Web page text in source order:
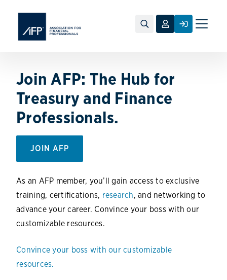
Toggle
Join AFP: The Hub for
Treasury and Finance
Professionals.
JOIN AFP
As an AFP member, you’ll gain access to exclusive
training, certifications, research, and networking to
advance your career. Convince your boss with our
customizable resources.
Convince your boss with our customizable
resources.